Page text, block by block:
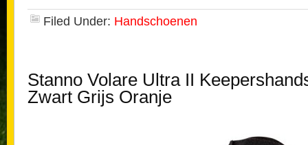
Filed Under: Handschoenen
Stanno Volare Ultra II
Zwart Grijs Oranje